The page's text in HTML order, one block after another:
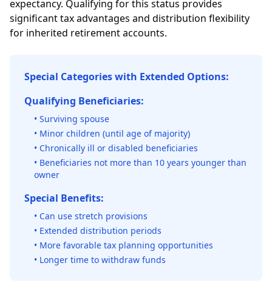
expectancy. Qualifying for this status provides
significant tax advantages and distribution flexibility
for inherited retirement accounts.
Special Categories with Extended Options:
Qualifying Beneficiaries:
• Surviving spouse
• Minor children (until age of majority)
• Chronically ill or disabled beneficiaries
• Beneficiaries not more than 10 years younger than
owner
Special Benefits:
• Can use stretch provisions
• Extended distribution periods
• More favorable tax planning opportunities
• Longer time to withdraw funds